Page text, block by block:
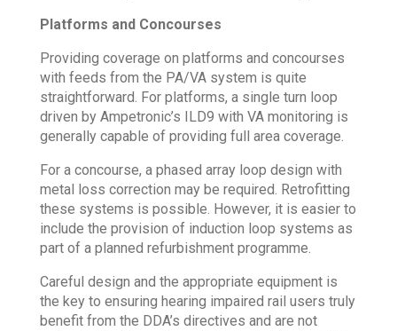
Platforms and Concourses
Providing coverage on platforms and concourses
with feeds from the PA/VA system is quite
straightforward. For platforms, a single turn loop
driven by Ampetronic’s ILD9 with VA monitoring is
generally capable of providing full area coverage.
For a concourse, a phased array loop design with
metal loss correction may be required. Retrofitting
these systems is possible. However, it is easier to
include the provision of induction loop systems as
part of a planned refurbishment programme.
Careful design and the appropriate equipment is
the key to ensuring hearing impaired rail users truly
benefit from the DDA’s directives and are not